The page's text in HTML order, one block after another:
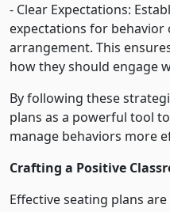
- Clear Expectations:
expectations for behavior
arrangement. This
how they should engage
By following these
plans as a powerful tool
manage behaviors more
Crafting a Positive
Effective seating plans